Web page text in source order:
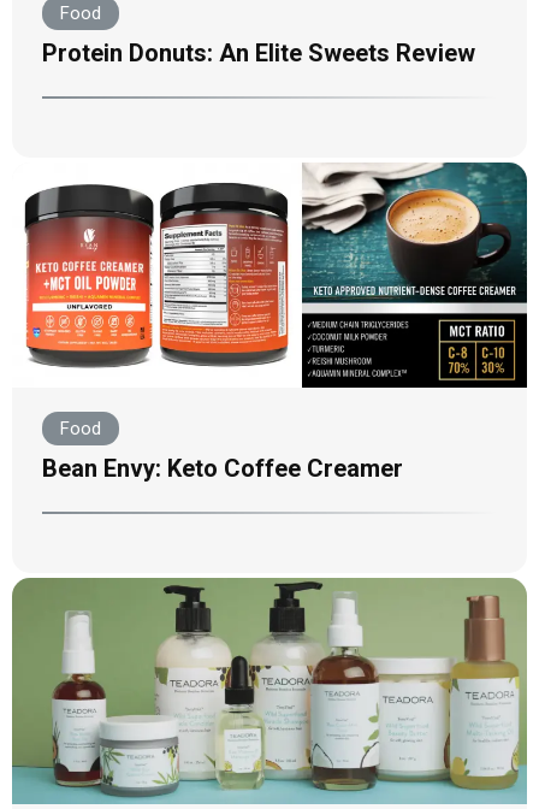
Food
Protein Donuts: An Elite Sweets Review
Food
Bean Envy: Keto Coffee Creamer